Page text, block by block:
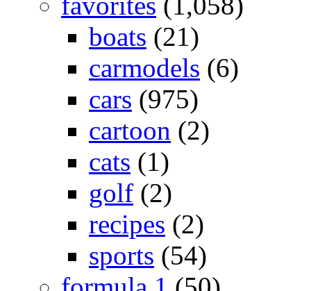
boats (21)
carmodels (6)
cars (975)
cartoon (2)
cats (1)
golf (2)
recipes (2)
sports (54)